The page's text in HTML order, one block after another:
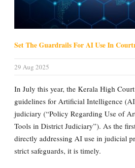
Set The Guardrails For AI Use In
29 Aug 2025
In July this year, the Kerala High
guidelines for Artificial Intelligence
judiciary (“Policy Regarding Use of
Tools in District Judiciary”). As the
directly addressing AI use in judicial
strict safeguards, it is timely.